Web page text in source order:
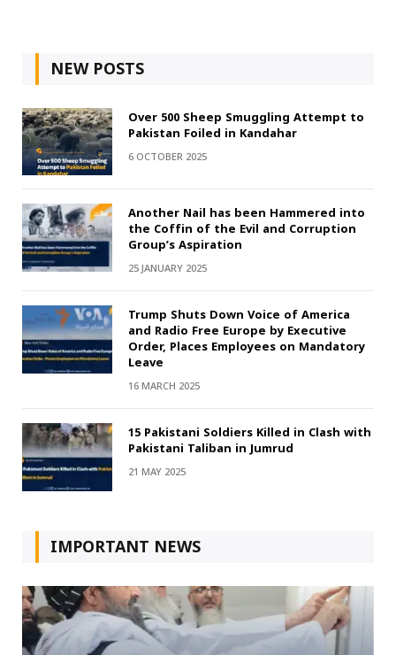
NEW POSTS
Over 500 Sheep Smuggling Attempt to
Pakistan Foiled in Kandahar
6 OCTOBER 2025
Another Nail has been Hammered into
the Coffin of the Evil and Corruption
Group’s Aspiration
25 JANUARY 2025
Trump Shuts Down Voice of America
and Radio Free Europe by Executive
Order, Places Employees on Mandatory
Leave
16 MARCH 2025
15 Pakistani Soldiers Killed in Clash with
Pakistani Taliban in Jumrud
21 MAY 2025
IMPORTANT NEWS